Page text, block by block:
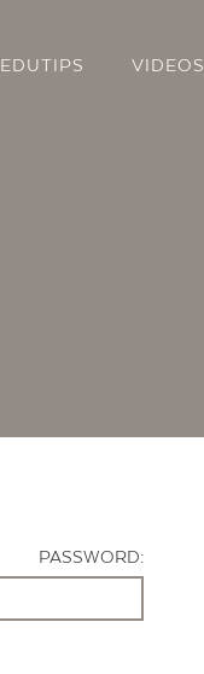
EDUTIPS VIDEOS
PASSWORD: